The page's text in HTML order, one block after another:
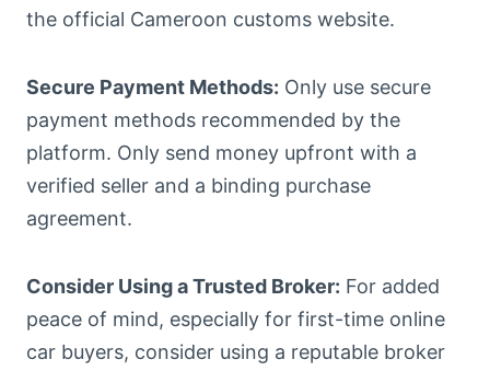
the official Cameroon customs website.
Secure Payment Methods: Only use secure
payment methods recommended by the
platform. Only send money upfront with a
verified seller and a binding purchase
agreement.
Consider Using a Trusted Broker: For added
peace of mind, especially for first-time online
car buyers, consider using a reputable broker